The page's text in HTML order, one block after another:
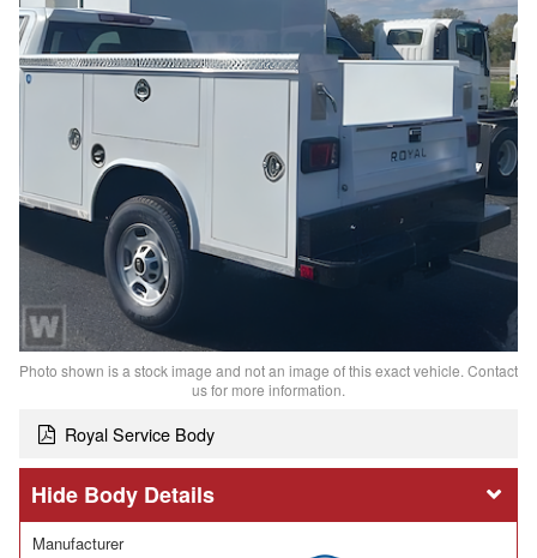
Photo shown is a stock image and not an image of this exact vehicle. Contact
us for more information.
Royal Service Body
Body Details
Manufacturer